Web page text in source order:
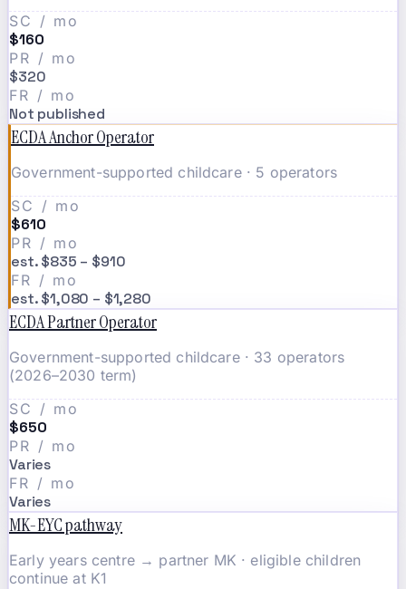
SC / mo
$160
PR / mo
$320
FR / mo
Not published
ECDA Anchor Operator
Government-supported childcare · 5 operators
SC / mo
$610
PR / mo
est. $835 – $910
FR / mo
est. $1,080 – $1,280
ECDA Partner Operator
Government-supported childcare · 33 operators
(2026–2030 term)
SC / mo
$650
PR / mo
Varies
FR / mo
Varies
MK-EYC pathway
Early years centre → partner MK · eligible children
continue at K1